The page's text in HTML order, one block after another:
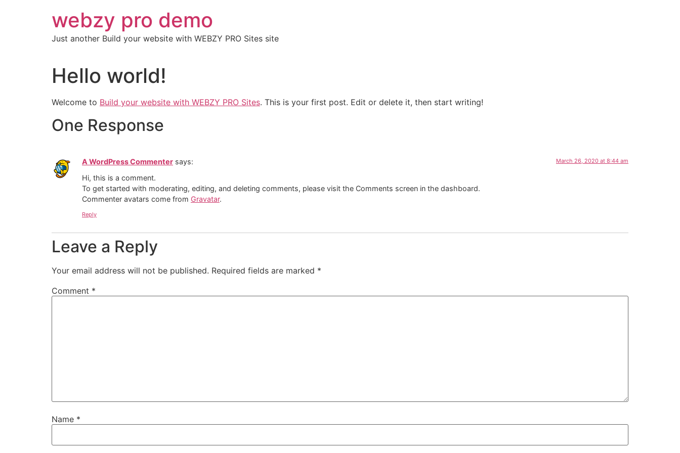
webzy pro demo
Just another Build your website with WEBZY PRO Sites site
Hello world!
Welcome to Build your website with WEBZY PRO Sites. This is your first post. Edit or delete it, then start writing!
One Response
A WordPress Commenter says: March 26, 2020 at 8:44 am
Hi, this is a comment.
To get started with moderating, editing, and deleting comments, please visit the Comments screen in the dashboard.
Commenter avatars come from Gravatar.
Reply
Leave a Reply
Your email address will not be published. Required fields are marked *
Comment *
Name *